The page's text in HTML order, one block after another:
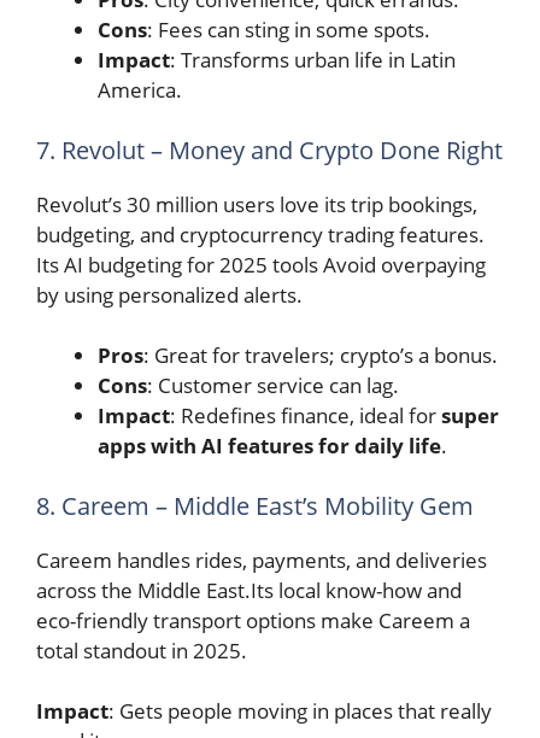
Cons: Fees can sting in some spots.
Impact: Transforms urban life in Latin
America.
7. Revolut – Money and Crypto Done Right
Revolut’s 30 million users love its trip bookings,
budgeting, and cryptocurrency trading features.
Its AI budgeting for 2025 tools Avoid overpaying
by using personalized alerts.
Pros: Great for travelers; crypto’s a bonus.
Cons: Customer service can lag.
Impact: Redefines finance, ideal forsuper
apps with AI features for daily life.
8. Careem – Middle East’s Mobility Gem
Careem handles rides, payments, and deliveries
across the Middle East.Its local know-how and
eco-friendly transport options make Careem a
total standout in 2025.
Impact: Gets people moving in places that really